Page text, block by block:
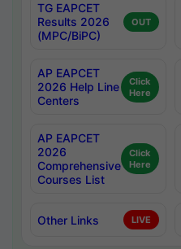
TG EAPCET
Results 2026
(MPC/BiPC)
OUT
AP EAPCET
2026 Help Line
Centers
Click
Here
AP EAPCET
2026
Comprehensive
Courses List
Click
Here
Other Links LIVE